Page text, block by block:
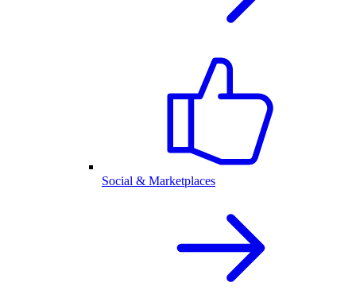
Social & Marketplaces